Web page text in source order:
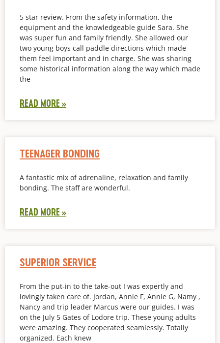
5 star review. From the safety information, the
equipment and the knowledgeable guide Sara. She
was super fun and family friendly. She allowed our
two young boys call paddle directions which made
them feel important and in charge. She was sharing
some historical information along the way which made
the
READ MORE »
TEENAGER BONDING
A fantastic mix of adrenaline, relaxation and family
bonding. The staff are wonderful.
READ MORE »
SUPERIOR SERVICE
From the put-in to the take-out I was expertly and
lovingly taken care of. Jordan, Annie F, Annie G, Namy ,
Nancy and trip leader Marcus were our guides. I was
on the July 5 Gates of Lodore trip. These young adults
were amazing. They cooperated seamlessly. Totally
organized. Each knew